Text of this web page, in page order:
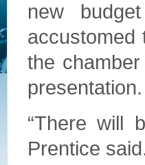
new
accustomed
the
presentation.
“There will
Prentice